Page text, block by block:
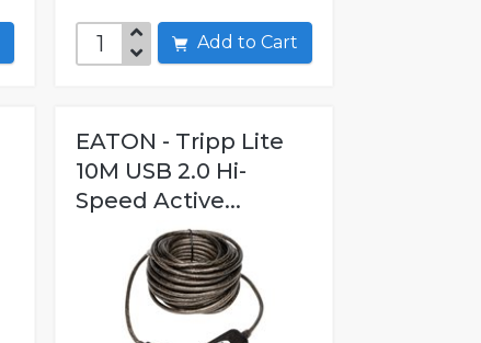
Add to Cart
EATON - Tripp Lite
10M USB 2.0 Hi-
Speed Active...